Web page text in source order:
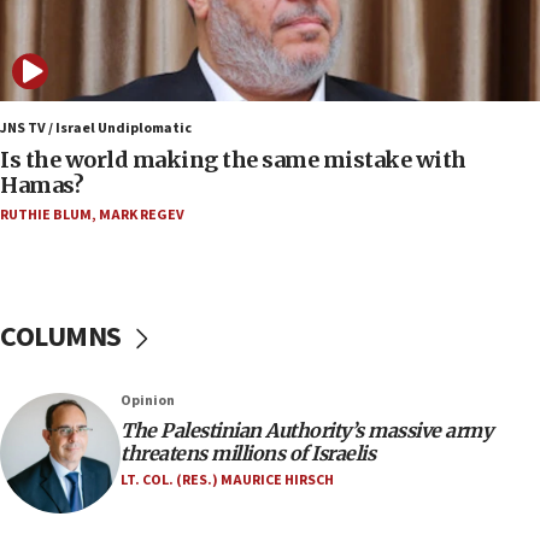
bipartisan, bicameral legislation to protect
synagogues, other houses of worship from
‘harassing protests’
Two arrests in probe of shooting at US consulate
on June 27, Toronto police says
15:15
Egyptian president tells Bahraini king he decries
Iranian attack on the country
12:41
Rambam: All four soldiers wounded in Lebanon
now stable
12:35
IDF strikes Hezbollah sites after two soldiers
JNS TV / Israel Undiplomatic
Is the world making the same mistake with
Hamas?
RUTHIE BLUM, MARK REGEV
COLUMNS
Opinion
The Palestinian Authority’s massive army
threatens millions of Israelis
LT. COL. (RES.) MAURICE HIRSCH